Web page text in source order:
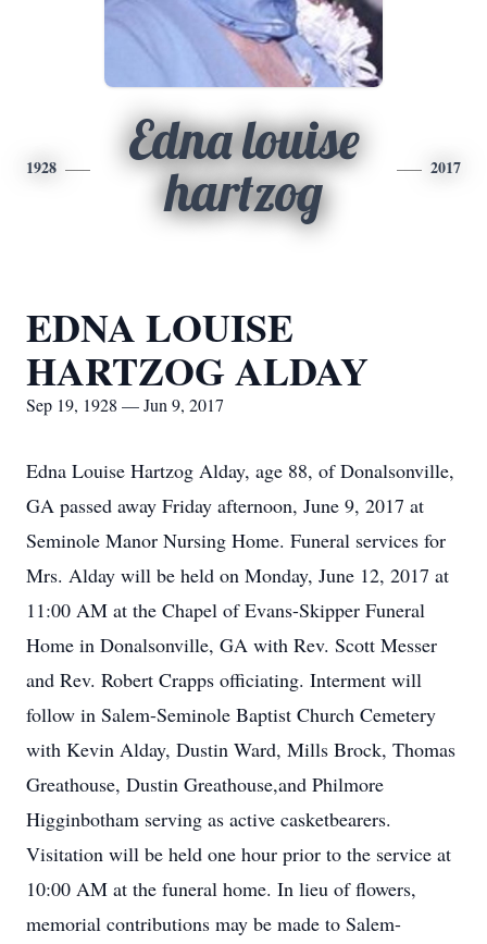
1928
Edna louise
hartzog
2017
EDNA LOUISE
HARTZOG ALDAY
Sep 19, 1928 — Jun 9, 2017
Edna Louise Hartzog Alday, age 88, of Donalsonville,
GA passed away Friday afternoon, June 9, 2017 at
Seminole Manor Nursing Home. Funeral services for
Mrs. Alday will be held on Monday, June 12, 2017 at
11:00 AM at the Chapel of Evans-Skipper Funeral
Home in Donalsonville, GA with Rev. Scott Messer
and Rev. Robert Crapps officiating. Interment will
follow in Salem-Seminole Baptist Church Cemetery
with Kevin Alday, Dustin Ward, Mills Brock, Thomas
Greathouse, Dustin Greathouse,and Philmore
Higginbotham serving as active casketbearers.
Visitation will be held one hour prior to the service at
10:00 AM at the funeral home. In lieu of flowers,
memorial contributions may be made to Salem-